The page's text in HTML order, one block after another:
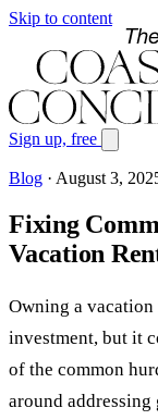
Skip to content
Sign up, free
Blog · August 3,
Fixing
Vacation
Owning a
investment, but it
of the common
around addressing